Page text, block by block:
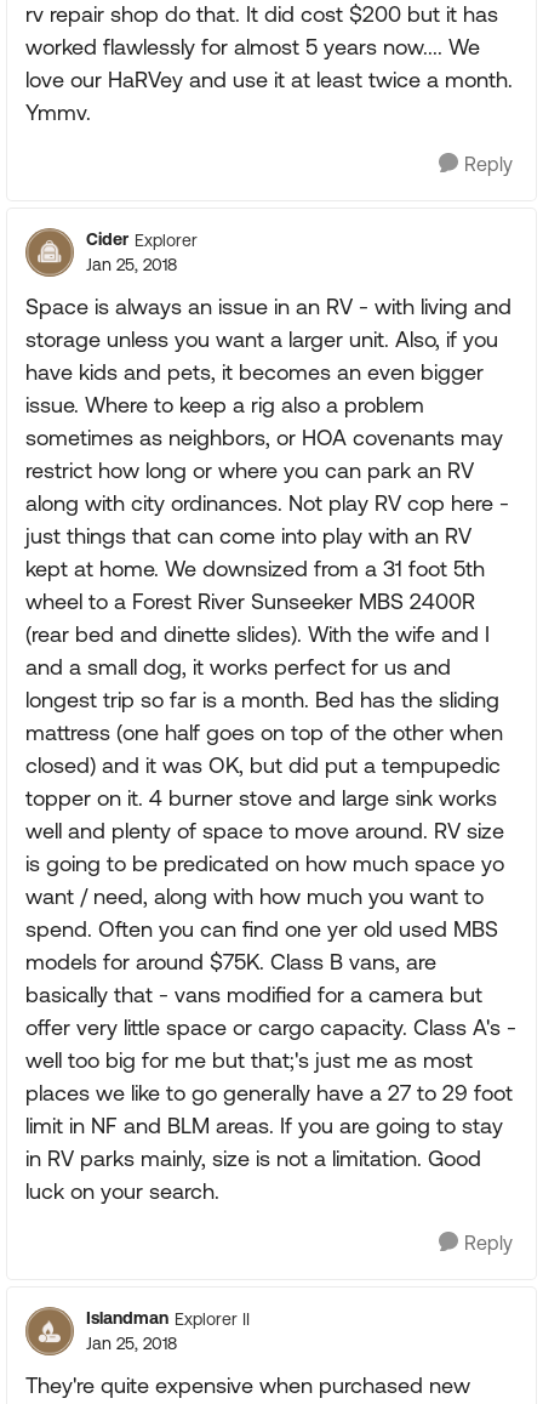
rv repair shop do that. It did cost $200 but it has
worked flawlessly for almost 5 years now.... We
love our HaRVey and use it at least twice a month.
Ymmv.
Reply
Cider Explorer
Jan 25, 2018
Space is always an issue in an RV - with living and
storage unless you want a larger unit. Also, if you
have kids and pets, it becomes an even bigger
issue. Where to keep a rig also a problem
sometimes as neighbors, or HOA covenants may
restrict how long or where you can park an RV
along with city ordinances. Not play RV cop here -
just things that can come into play with an RV
kept at home. We downsized from a 31 foot 5th
wheel to a Forest River Sunseeker MBS 2400R
(rear bed and dinette slides). With the wife and I
and a small dog, it works perfect for us and
longest trip so far is a month. Bed has the sliding
mattress (one half goes on top of the other when
closed) and it was OK, but did put a tempupedic
topper on it. 4 burner stove and large sink works
well and plenty of space to move around. RV size
is going to be predicated on how much space yo
want / need, along with how much you want to
spend. Often you can find one yer old used MBS
models for around $75K. Class B vans, are
basically that - vans modified for a camera but
offer very little space or cargo capacity. Class A's -
well too big for me but that;'s just me as most
places we like to go generally have a 27 to 29 foot
limit in NF and BLM areas. If you are going to stay
in RV parks mainly, size is not a limitation. Good
luck on your search.
Reply
Islandman Explorer II
Jan 25, 2018
They're quite expensive when purchased new